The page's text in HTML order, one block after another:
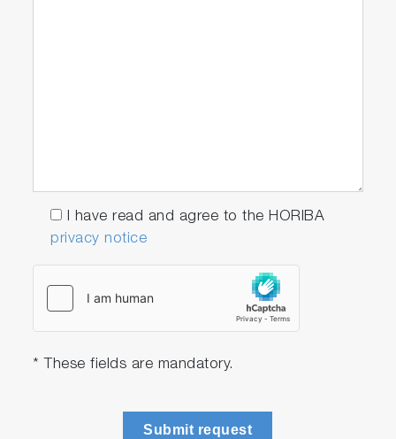
I have read and agree to the HORIBA
privacy notice
* These fields are mandatory.
Submit request